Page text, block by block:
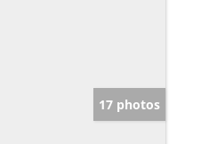
17 photos